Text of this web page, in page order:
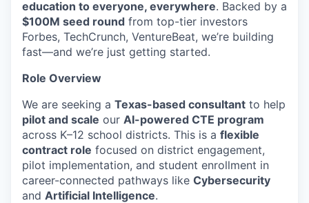
education to everyone, everywhere. Backed by a
$100M seed round from top-tier investors
Forbes, TechCrunch, VentureBeat, we’re building
fast—and we’re just getting started.
Role Overview
We are seeking a Texas-based consultant to help
pilot and scale our AI-powered CTE program
across K–12 school districts. This is a flexible
contract role focused on district engagement,
pilot implementation, and student enrollment in
career-connected pathways like Cybersecurity
and Artificial Intelligence.